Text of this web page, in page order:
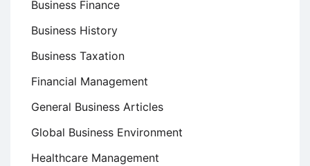
Business Finance
Business History
Business Taxation
Financial Management
General Business Articles
Global Business Environment
Healthcare Management